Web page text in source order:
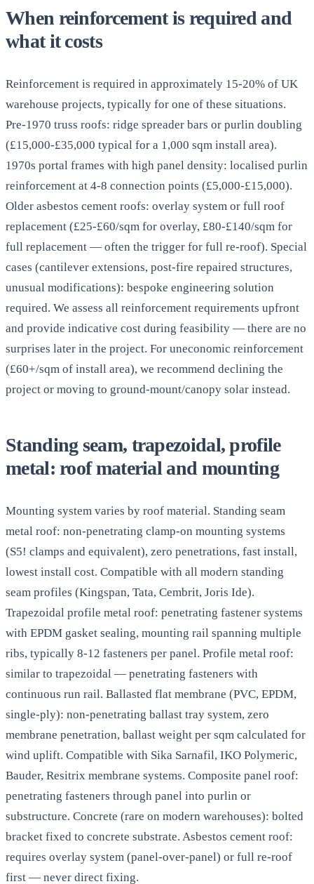
When reinforcement is required and
what it costs
Reinforcement is required in approximately 15-20% of UK
warehouse projects, typically for one of these situations.
Pre-1970 truss roofs: ridge spreader bars or purlin doubling
(£15,000-£35,000 typical for a 1,000 sqm install area).
1970s portal frames with high panel density: localised purlin
reinforcement at 4-8 connection points (£5,000-£15,000).
Older asbestos cement roofs: overlay system or full roof
replacement (£25-£60/sqm for overlay, £80-£140/sqm for
full replacement — often the trigger for full re-roof). Special
cases (cantilever extensions, post-fire repaired structures,
unusual modifications): bespoke engineering solution
required. We assess all reinforcement requirements upfront
and provide indicative cost during feasibility — there are no
surprises later in the project. For uneconomic reinforcement
(£60+/sqm of install area), we recommend declining the
project or moving to ground-mount/canopy solar instead.
Standing seam, trapezoidal, profile
metal: roof material and mounting
Mounting system varies by roof material. Standing seam
metal roof: non-penetrating clamp-on mounting systems
(S5! clamps and equivalent), zero penetrations, fast install,
lowest install cost. Compatible with all modern standing
seam profiles (Kingspan, Tata, Cembrit, Joris Ide).
Trapezoidal profile metal roof: penetrating fastener systems
with EPDM gasket sealing, mounting rail spanning multiple
ribs, typically 8-12 fasteners per panel. Profile metal roof:
similar to trapezoidal — penetrating fasteners with
continuous run rail. Ballasted flat membrane (PVC, EPDM,
single-ply): non-penetrating ballast tray system, zero
membrane penetration, ballast weight per sqm calculated for
wind uplift. Compatible with Sika Sarnafil, IKO Polymeric,
Bauder, Resitrix membrane systems. Composite panel roof:
penetrating fasteners through panel into purlin or
substructure. Concrete (rare on modern warehouses): bolted
bracket fixed to concrete substrate. Asbestos cement roof:
requires overlay system (panel-over-panel) or full re-roof
first — never direct fixing.